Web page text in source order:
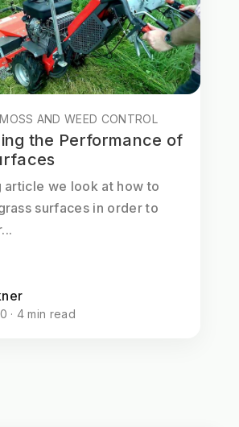
AND WEED CONTROL
the Performance of
article we look at how to
surfaces in order to
· 4 min read